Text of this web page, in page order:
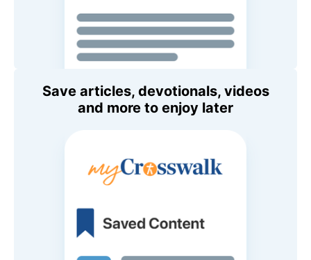
Save articles, devotionals, videos
and more to enjoy later